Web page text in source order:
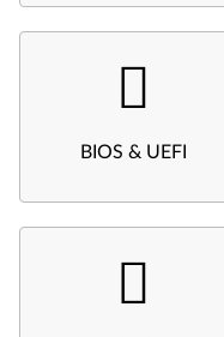
BIOS & UEFI